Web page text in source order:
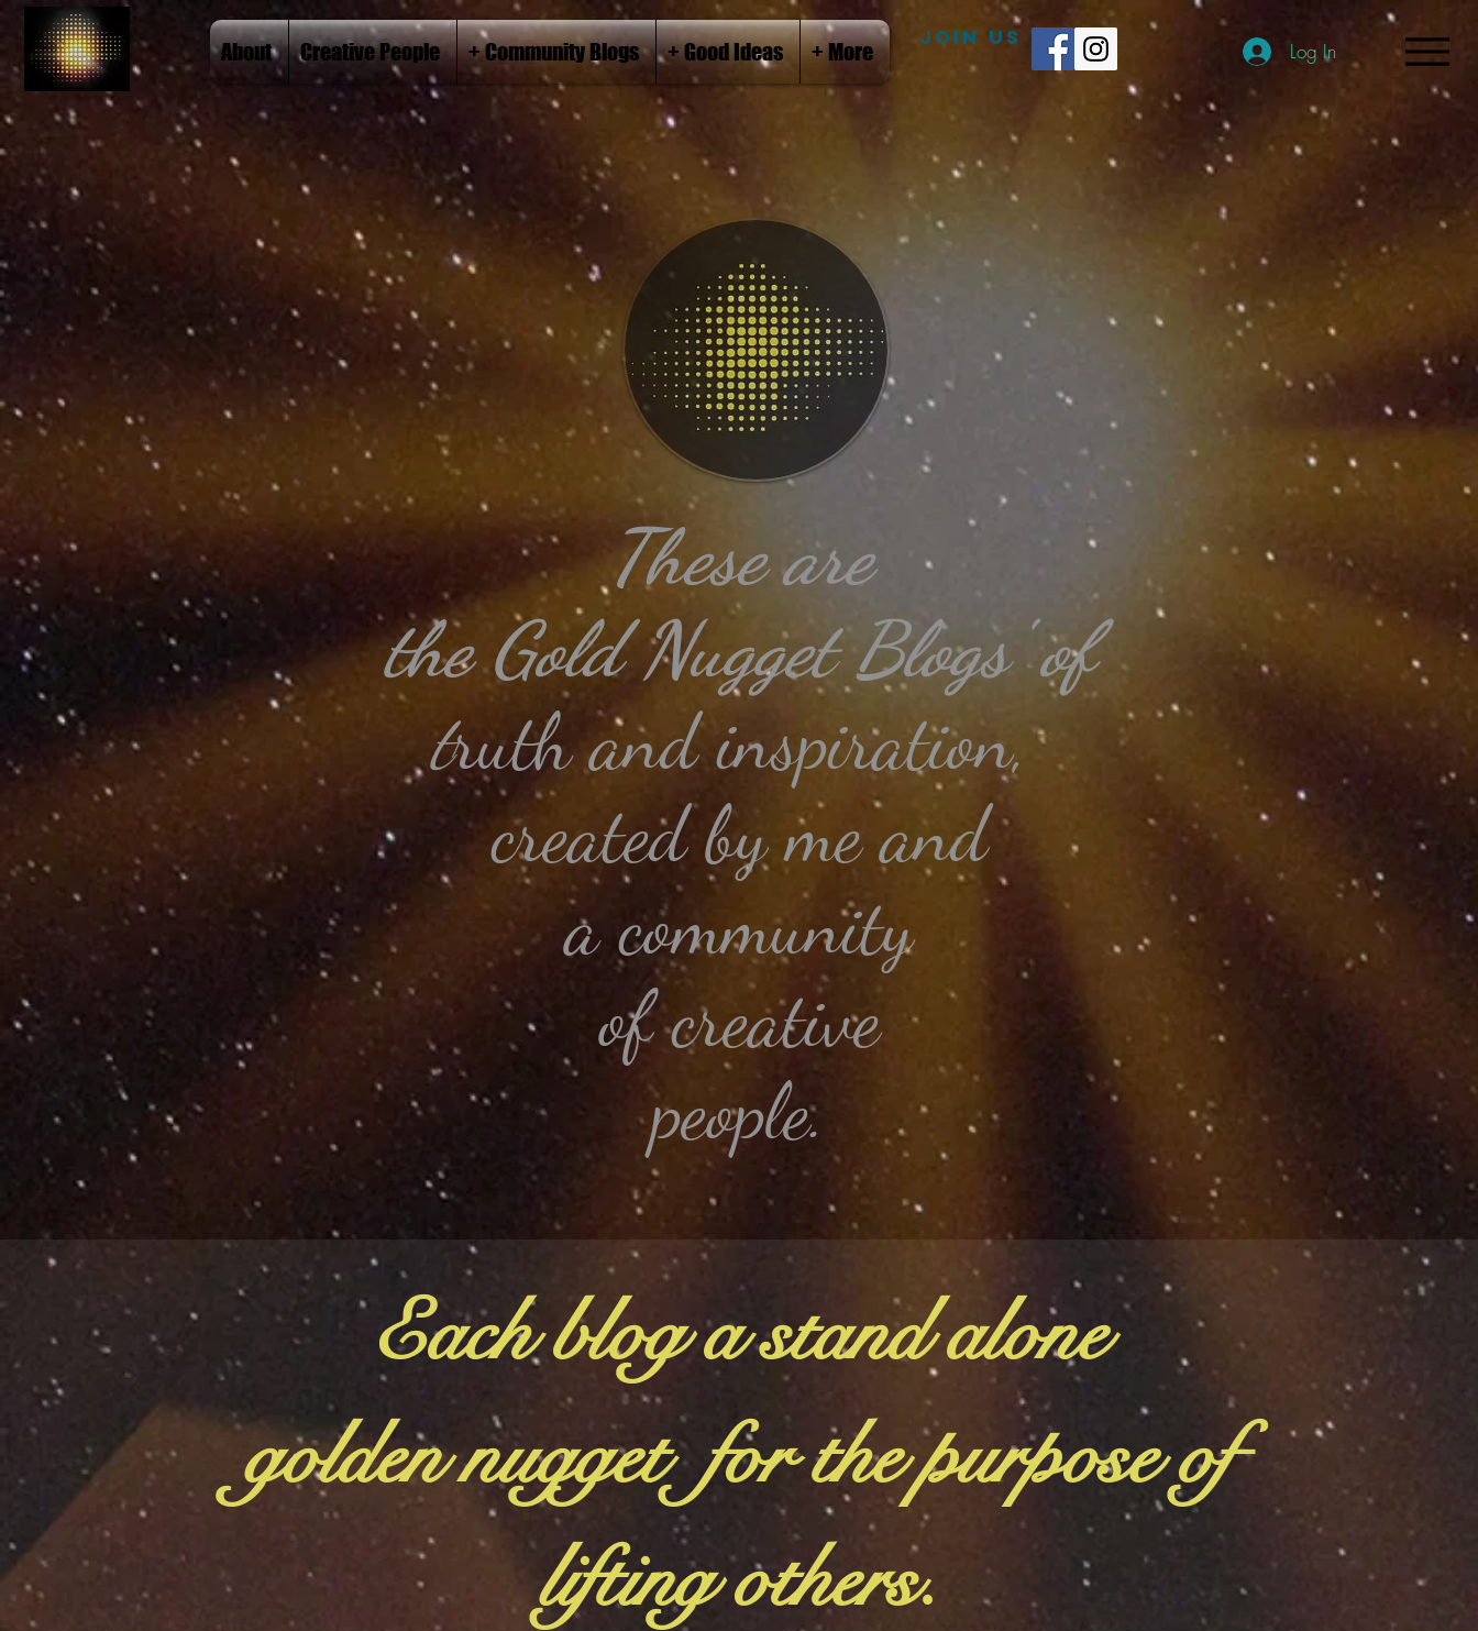
About Creative People + Community Blogs + Good Ideas + More
JOIN US
Log In
Theseare
the Gold Nugget Blogs' of
truth andinspiration,
created by me and
a community
of creative
people.
Each blog a stand alone
golden nugget for the purpose of
lifting others.